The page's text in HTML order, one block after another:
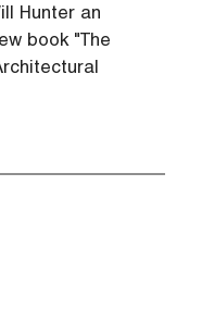
Hunter an
book "The